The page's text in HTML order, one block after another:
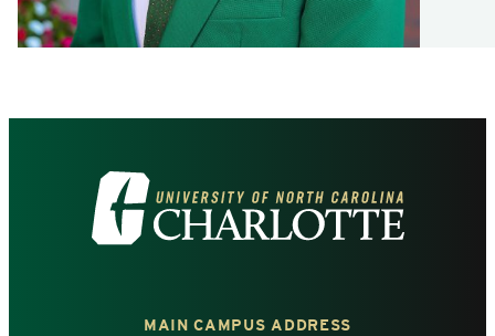
Visit
the
MAIN CAMPUS ADDRESS